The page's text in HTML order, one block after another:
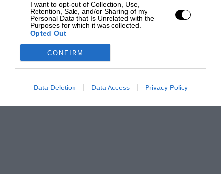
I want to opt-out of Collection, Use,
Retention, Sale, and/or Sharing of my
Personal Data that Is Unrelated with the
Purposes for which it was collected.
Opted Out
CONFIRM
Data Deletion Data Access Privacy Policy